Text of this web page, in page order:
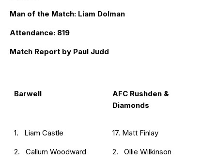
Man of the Match: Liam Dolman
Attendance: 819
Match Report by Paul Judd
Barwell
AFC Rushden &
Diamonds
1. Liam Castle
2. Callum Woodward
17. Matt Finlay
2. Ollie Wilkinson